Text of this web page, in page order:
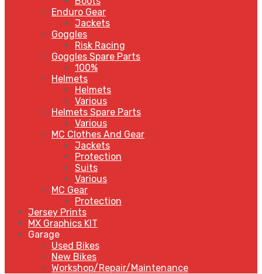
Enduro Gear
Jackets
Goggles
Risk Racing
Goggles Spare Parts
100%
Helmets
Helmets
Various
Helmets Spare Parts
Various
MC Clothes And Gear
Jackets
Protection
Suits
Various
MC Gear
Protection
Jersey Prints
MX Graphics KIT
Garage
Used Bikes
New Bikes
Workshop/Repair/Maintenance